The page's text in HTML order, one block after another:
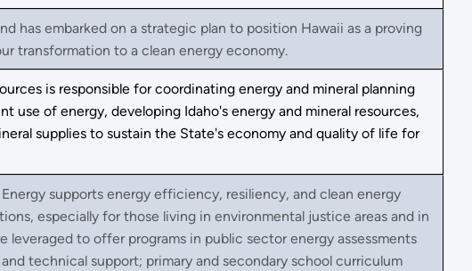
has embarked on a strategic plan to position Hawaii as a proving
transformation to a clean energy economy.
is responsible for coordinating energy and mineral planning
of energy, developing Idaho's energy and mineral resources,
supplies to sustain the State's economy and quality of life for
supports energy efficiency, resiliency, and clean energy
especially for those living in environmental justice areas and in
leveraged to offer programs in public sector energy assessments
technical support; primary and secondary school curriculum